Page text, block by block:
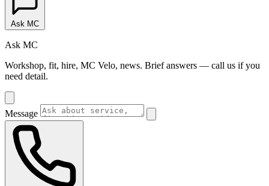
Ask MC
Ask MC
Workshop, fit, hire, MC Velo, news. Brief answers — call us if you
need detail.
Message